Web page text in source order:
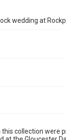
wedding at
collection were